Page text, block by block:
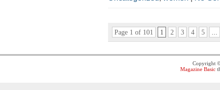
Page 1 of 101 1 2 3 4 5
Copyright
Magazine Basic